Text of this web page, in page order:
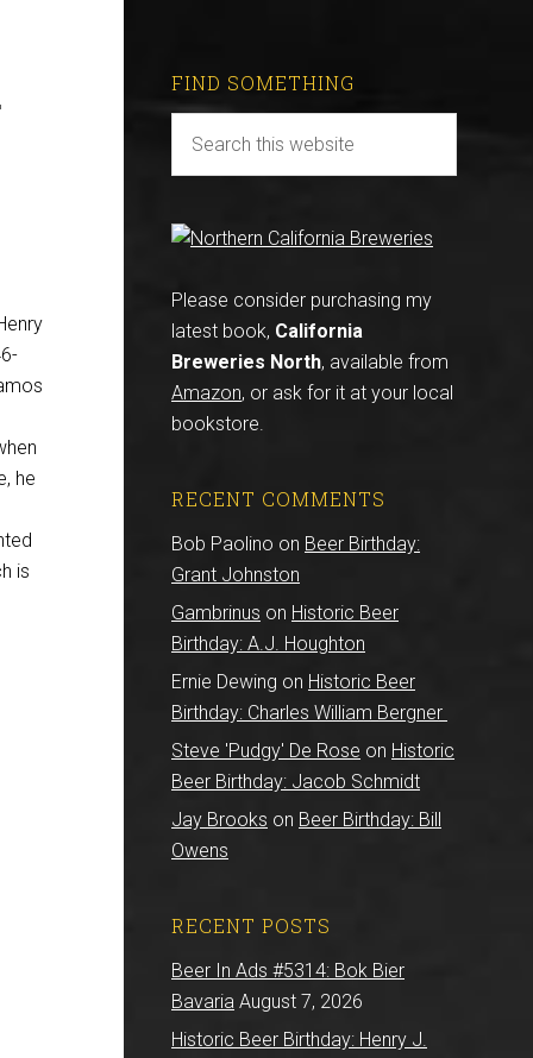
he
is
FIND SOMETHING
Please consider purchasing my
latest book, California
Breweries North, available from
Amazon, or ask for it at your local
bookstore.
RECENT COMMENTS
Bob Paolino on Beer Birthday:
Grant Johnston
Gambrinus on Historic Beer
Birthday: A.J. Houghton
Ernie Dewing on Historic Beer
Birthday: Charles William Bergner
Steve 'Pudgy' De Rose on Historic
Beer Birthday: Jacob Schmidt
Jay Brooks on Beer Birthday: Bill
Owens
RECENT POSTS
Beer In Ads #5314: Bok Bier
Bavaria August 7, 2026
Historic Beer Birthday: Henry J.